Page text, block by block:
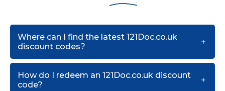
Where can I find the latest 121Doc.co.uk
discount codes?
How do I redeem an 121Doc.co.uk discount
code?